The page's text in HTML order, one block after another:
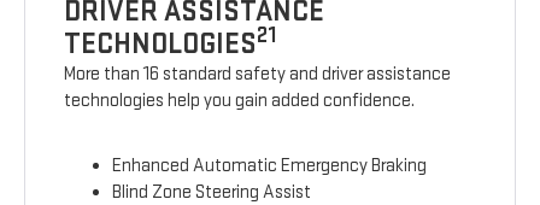
DRIVER ASSISTANCE
TECHNOLOGIES21
More than 16 standard safety and driver assistance
technologies help you gain added confidence.
Enhanced Automatic Emergency Braking
Blind Zone Steering Assist